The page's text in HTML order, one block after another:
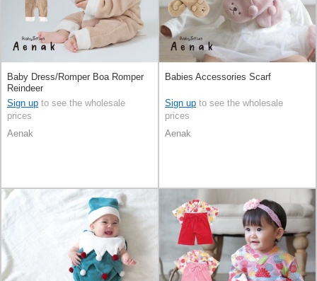
Baby Dress/Romper Boa Romper
Reindeer
Sign up to see the wholesale
prices
Aenak
Babies Accessories Scarf
Sign up to see the wholesale
prices
Aenak